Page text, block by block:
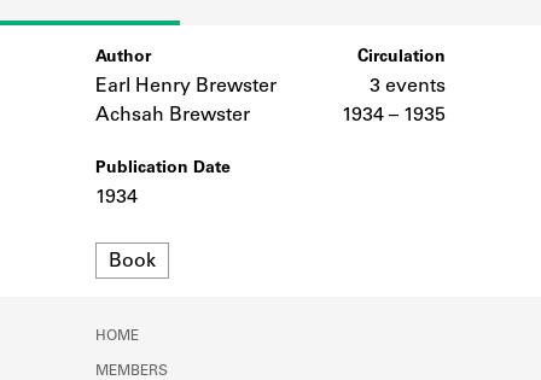
Learn about the Shakespeare and
SOURCES
logbooks, and address books.
Learn about the Shakespeare and
Author
Earl Henry Brewster
Achsah Brewster
Publication Date
1934
Format
Book
Circulation
3 events
1934 – 1935
HOME
MEMBERS